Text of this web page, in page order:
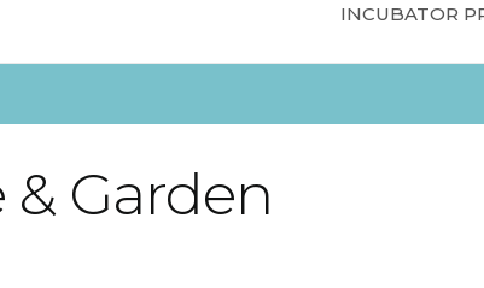
INCUBATOR
Garden